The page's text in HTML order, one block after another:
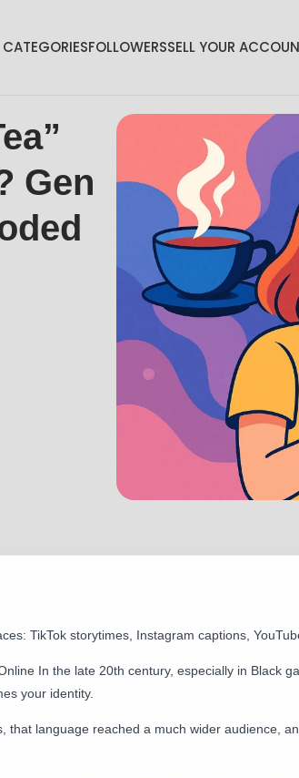
CATEGORIESFOLLOWERSSELL YOUR
Gen
TikTok storytimes, Instagram captions,
In the late 20th century, especially in Black
your identity.
that language reached a much wider audience,